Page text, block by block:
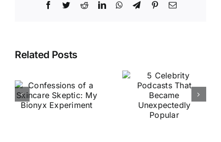
Facebook
TwitterRedditLinkedInWhatsApp
TelegramPinterestEmail
Related Posts
Podcasts
That
Became
Editor’s
Diary:
Testing
Vine Vera